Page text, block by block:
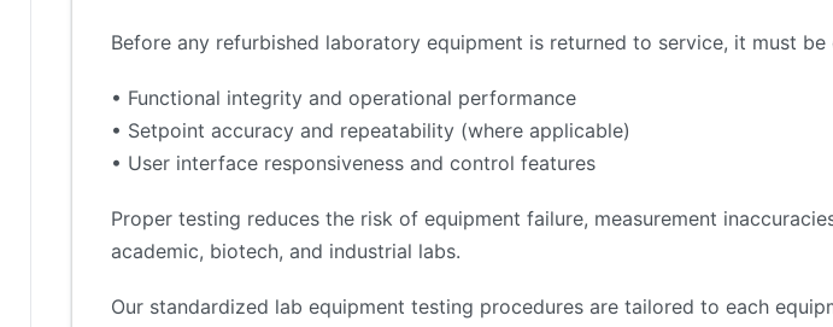
Before any refurbished laboratory equipment is returned to service, it must
• Functional integrity and operational performance
• Setpoint accuracy and repeatability (where applicable)
• User interface responsiveness and control features
Proper testing reduces the risk of equipment failure, measurement
academic, biotech, and industrial labs.
Our standardized lab equipment testing procedures are tailored to each